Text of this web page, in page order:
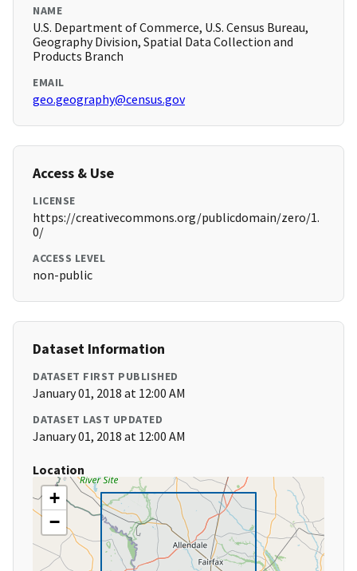
NAME
U.S. Department of Commerce, U.S. Census Bureau,
Geography Division, Spatial Data Collection and
Products Branch
EMAIL
geo.geography@census.gov
Access & Use
LICENSE
https://creativecommons.org/publicdomain/zero/1.
0/
ACCESS LEVEL
non-public
Dataset Information
DATASET FIRST PUBLISHED
January 01, 2018 at 12:00 AM
DATASET LAST UPDATED
January 01, 2018 at 12:00 AM
Location
+
−